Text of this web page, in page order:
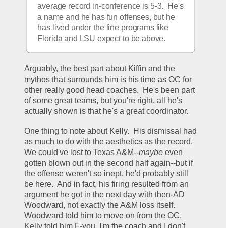
average record in-conference is 5-3.  He's
a name and he has fun offenses, but he
has lived under the line programs like
Florida and LSU expect to be above.
Arguably, the best part about Kiffin and the
mythos that surrounds him is his time as OC for
other really good head coaches.  He's been part
of some great teams, but you're right, all he's
actually shown is that he's a great coordinator.
One thing to note about Kelly.  His dismissal had
as much to do with the aesthetics as the record.
We could've lost to Texas A&M--maybe even
gotten blown out in the second half again--but if
the offense weren't so inept, he'd probably still
be here.  And in fact, his firing resulted from an
argument he got in the next day with then-AD
Woodward, not exactly the A&M loss itself.
Woodward told him to move on from the OC,
Kelly told him F-you, I'm the coach and I don't